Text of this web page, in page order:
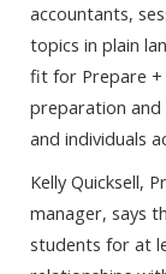
accountants,
topics in plain
fit for Prepare +
preparation and
and individuals
Kelly Quicksell,
manager, says
students for at